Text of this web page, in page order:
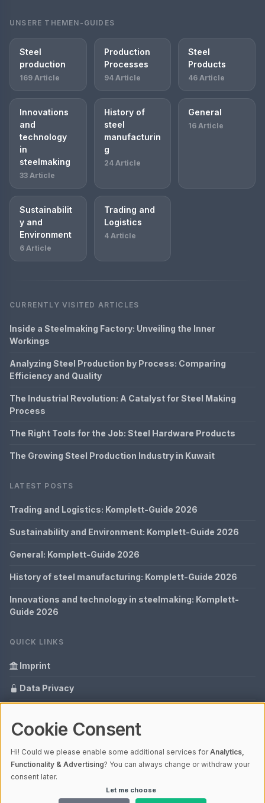
UNSERE THEMEN-GUIDES
Steel
production
169 Article
Production
Processes
94 Article
Steel
Products
46 Article
Innovations
and
technology
in
steelmaking
33 Article
History of
steel
manufacturin
g
24 Article
General
16 Article
Sustainabilit
y and
Environment
6 Article
Trading and
Logistics
4 Article
CURRENTLY VISITED ARTICLES
Inside a Steelmaking Factory: Unveiling the Inner
Workings
Analyzing Steel Production by Process: Comparing
Efficiency and Quality
The Industrial Revolution: A Catalyst for Steel Making
Process
The Right Tools for the Job: Steel Hardware Products
The Growing Steel Production Industry in Kuwait
LATEST POSTS
Trading and Logistics: Komplett-Guide 2026
Sustainability and Environment: Komplett-Guide 2026
General: Komplett-Guide 2026
History of steel manufacturing: Komplett-Guide 2026
Innovations and technology in steelmaking: Komplett-
Guide 2026
QUICK LINKS
Imprint
Data Privacy
Glossary
Your data protection
© 2026 Cabaro Group - Blog | V4.1
Cookie Consent
Hi! Could we please enable some additional services forAnalytics,
Functionality & Advertising? You can always change or withdraw your
consent later.
Let me choose